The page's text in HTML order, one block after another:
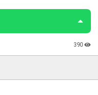
390